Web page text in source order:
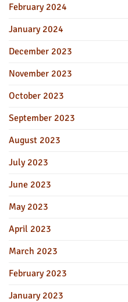
February 2024
January 2024
December 2023
November 2023
October 2023
September 2023
August 2023
July 2023
June 2023
May 2023
April 2023
March 2023
February 2023
January 2023